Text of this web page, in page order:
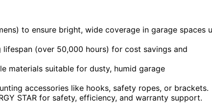
to ensure bright, wide coverage in garage spaces
(over 50,000 hours) for cost savings and
materials suitable for dusty, humid garage
accessories like hooks, safety ropes, or brackets.
STAR for safety, efficiency, and warranty support.